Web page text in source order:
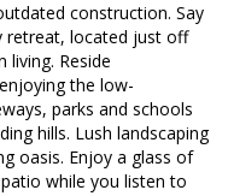
construction. Say
retreat, located just off
living. Reside
the low-
parks and schools
hills. Lush landscaping
oasis. Enjoy a glass of
while you listen to